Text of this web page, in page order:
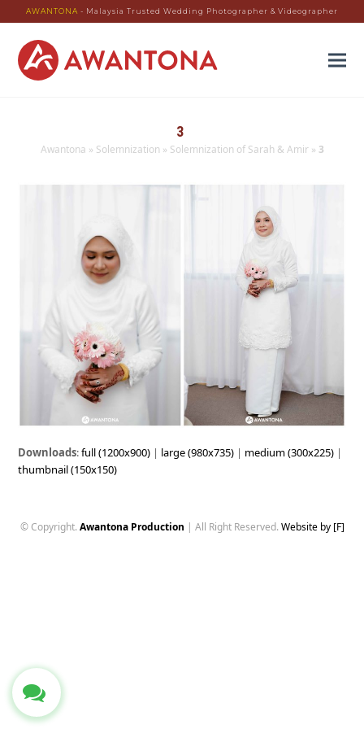
AWANTONA - Malaysia Trusted Wedding Photographer & Videographer
3
Awantona » Solemnization » Solemnization of Sarah & Amir» 3
Downloads:full (1200x900) | large (980x735) | medium (300x225) |
thumbnail (150x150)
© Copyright. Awantona Production | All Right Reserved. Website by [F]